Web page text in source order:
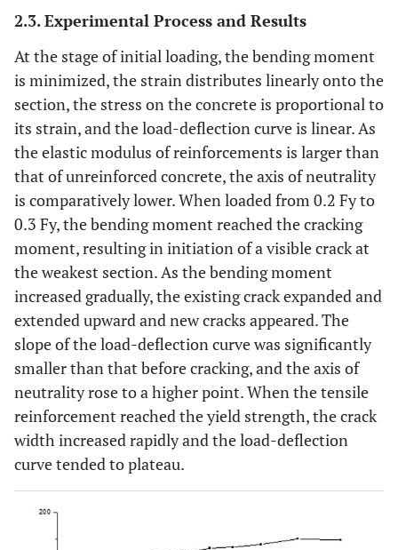
2.3. Experimental Process and Results
At the stage of initial loading, the bending moment
is minimized, the strain distributes linearly onto the
section, the stress on the concrete is proportional to
its strain, and the load-deflection curve is linear. As
the elastic modulus of reinforcements is larger than
that of unreinforced concrete, the axis of neutrality
is comparatively lower. When loaded from 0.2 Fy to
0.3 Fy, the bending moment reached the cracking
moment, resulting in initiation of a visible crack at
the weakest section. As the bending moment
increased gradually, the existing crack expanded and
extended upward and new cracks appeared. The
slope of the load-deflection curve was significantly
smaller than that before cracking, and the axis of
neutrality rose to a higher point. When the tensile
reinforcement reached the yield strength, the crack
width increased rapidly and the load-deflection
curve tended to plateau.